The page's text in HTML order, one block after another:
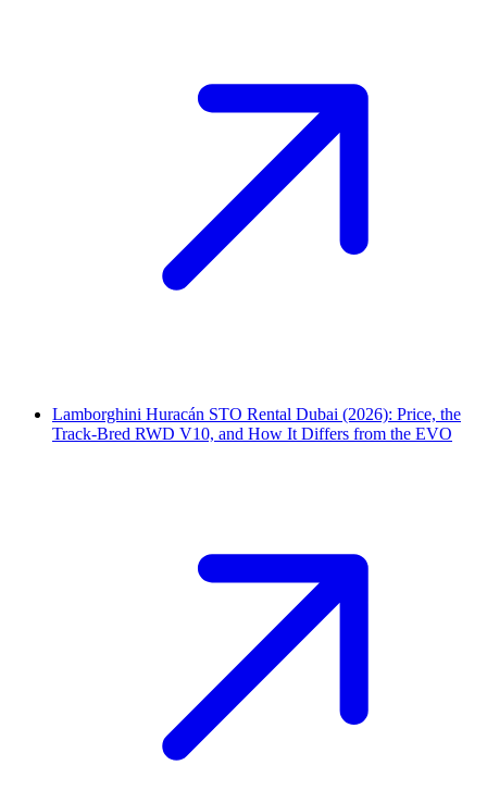
Lamborghini Huracán STO Rental Dubai (2026): Price, the
Track-Bred RWD V10, and How It Differs from the EVO